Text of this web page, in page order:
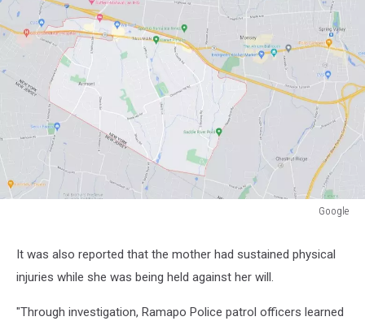
Google
It was also reported that the mother had sustained physical
injuries while she was being held against her will.
"Through investigation, Ramapo Police patrol officers learned